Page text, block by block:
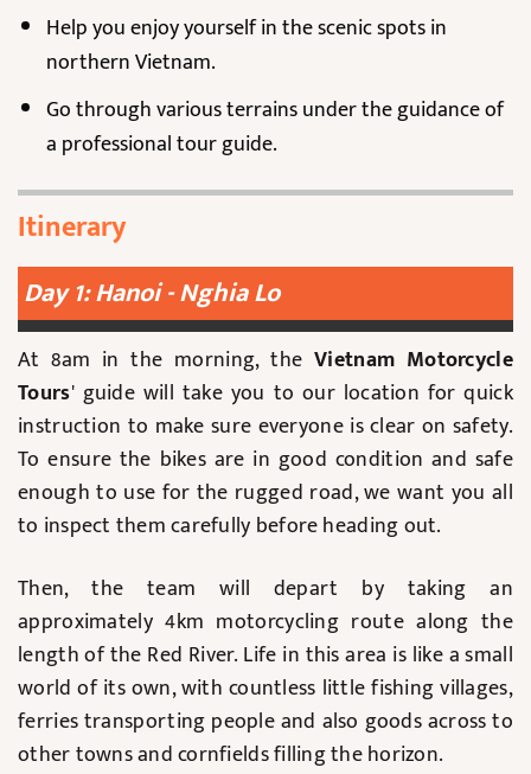
Help you enjoy yourself in the scenic spots in
northern Vietnam.
Go through various terrains under the guidance of
a professional tour guide.
Itinerary
Day 1: Hanoi - Nghia Lo
At 8am in the morning, theVietnam Motorcycle
Tours' guide will take you to our location for quick
instruction to make sure everyone is clear on safety.
To ensure the bikes are in good condition and safe
enough to use for the rugged road, we want you all
to inspect them carefully before heading out.
Then, the team will depart by taking an
approximately 4km motorcycling route along the
length of the Red River. Life in this area is like a small
world of its own, with countless little fishing villages,
ferries transporting people and also goods across to
other towns and cornfields filling the horizon.